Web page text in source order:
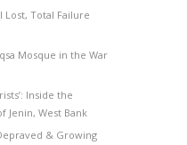
Lost, Total Failure
Mosque in the War
Inside the
Jenin, West Bank
& Growing